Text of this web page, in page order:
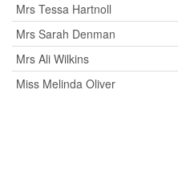
Mrs Tessa Hartnoll
Mrs Sarah Denman
Mrs Ali Wilkins
Miss Melinda Oliver